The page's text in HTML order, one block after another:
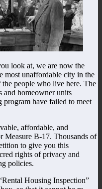
look at, we are now the
most unaffordable city in the
people who live here. The
and homeowner units
program have failed to meet
affordable, and
B-17. Thousands of
to give you this
rights of privacy and
policies.
Housing Inspection”